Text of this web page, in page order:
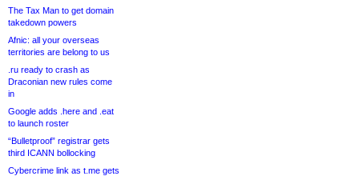
The Tax Man to get domain
takedown powers
Afnic: all your overseas
territories are belong to us
.ru ready to crash as
Draconian new rules come
in
Google adds .here and .eat
to launch roster
“Bulletproof” registrar gets
third ICANN bollocking
Cybercrime link as t.me gets